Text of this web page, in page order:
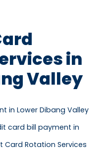
in
Valley
in Lower Dibang Valley
card bill payment in
Card Rotation Services